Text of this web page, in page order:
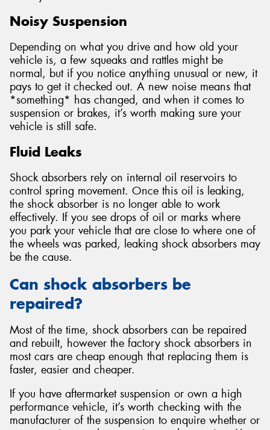
Noisy Suspension
Depending on what you drive and how old your
vehicle is, a few squeaks and rattles might be
normal, but if you notice anything unusual or new, it
pays to get it checked out. A new noise means that
*something* has changed, and when it comes to
suspension or brakes, it’s worth making sure your
vehicle is still safe.
Fluid Leaks
Shock absorbers rely on internal oil reservoirs to
control spring movement. Once this oil is leaking,
the shock absorber is no longer able to work
effectively. If you see drops of oil or marks where
you park your vehicle that are close to where one of
the wheels was parked, leaking shock absorbers may
be the cause.
Can shock absorbers be
repaired?
Most of the time, shock absorbers can be repaired
and rebuilt, however the factory shock absorbers in
most cars are cheap enough that replacing them is
faster, easier and cheaper.
If you have aftermarket suspension or own a high
performance vehicle, it’s worth checking with the
manufacturer of the suspension to enquire whether or